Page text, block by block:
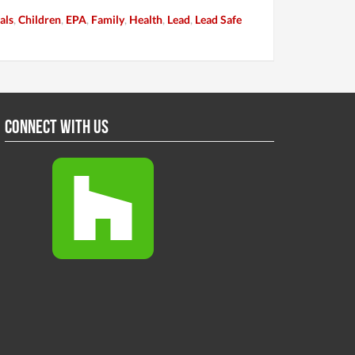
, Children, EPA, Family, Health, Lead, Lead Safe
Connect With Us